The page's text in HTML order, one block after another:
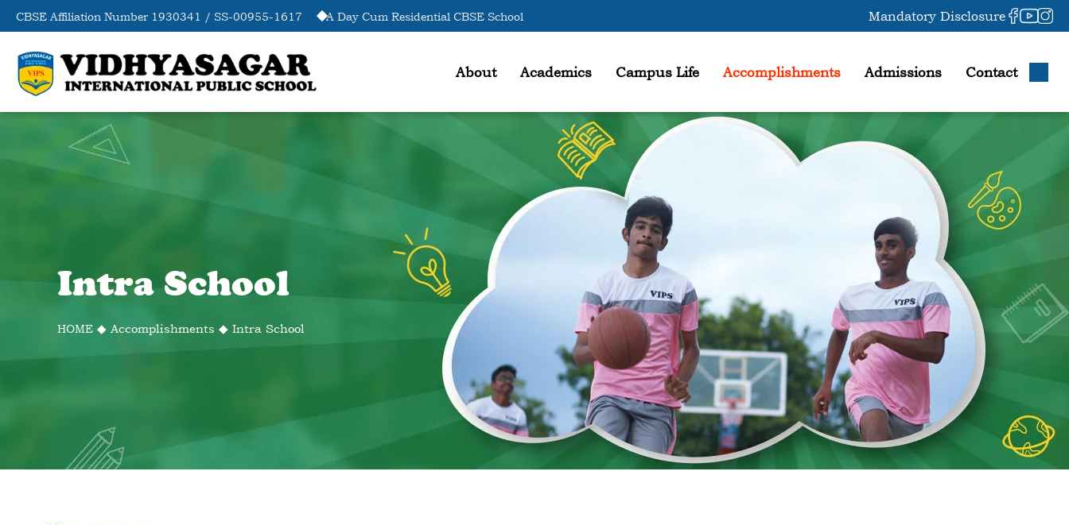
CBSE Affiliation Number 1930341 / SS-00955-1617 A Day Cum Residential CBSE School Mandatory Disclosure
About Academics Campus Life Accomplishments Admissions Contact
Intra School
HOME ◆ Accomplishments ◆ Intra School